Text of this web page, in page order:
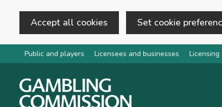
Accept all cookies Set cookie
Skip to main content
Public and players Licensees and businesses